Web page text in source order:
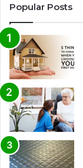
Popular Posts